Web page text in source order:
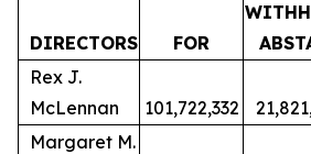
DIRECTORS FOR
Rex J.
McLennan
101,722,332
Margaret M.